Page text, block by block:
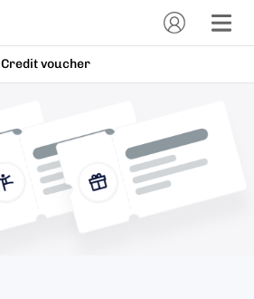
Credit voucher